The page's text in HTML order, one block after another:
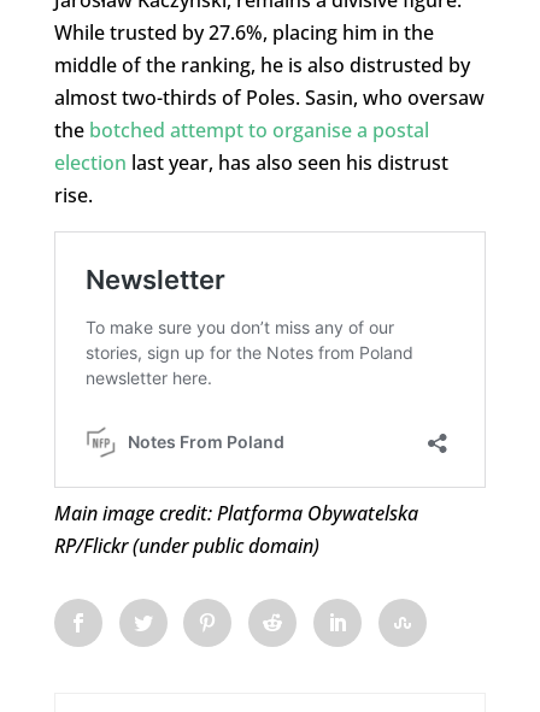
While trusted by 27.6%, placing him in the
middle of the ranking, he is also distrusted by
almost two-thirds of Poles. Sasin, who oversaw
the botched attempt to organise a postal
election last year, has also seen his distrust
rise.
Main image credit: Platforma Obywatelska
RP/Flickr (under public domain)